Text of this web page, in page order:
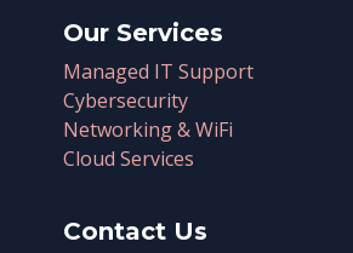
Our Services
Managed IT Support
Cybersecurity
Networking & WiFi
Cloud Services
Contact Us